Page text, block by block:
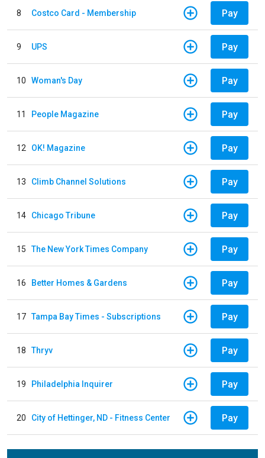
8 Costco Card - Membership Pay
9 UPS Pay
10 Woman's Day Pay
11 People Magazine Pay
12 OK! Magazine Pay
13 Climb Channel Solutions Pay
14 Chicago Tribune Pay
15 The New York Times Company Pay
16 Better Homes & Gardens Pay
17 Tampa Bay Times - Subscriptions Pay
18 Thryv Pay
19 Philadelphia Inquirer Pay
20 City of Hettinger, ND - Fitness Center Pay